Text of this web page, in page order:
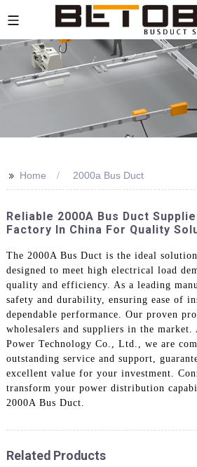
+86
>> Home 2000a Bus Duct
Reliable 2000A Bus Duct
Factory In China For Quality
The 2000A Bus Duct is the ideal
designed to meet high electrical load
quality and efficiency. As a leading
safety and durability, ensuring ease of
dependable performance. Our proven
wholesalers and suppliers in the market.
Power Technology Co., Ltd., we are
outstanding service and support,
excellent value for your investment.
transform your power distribution
2000A Bus Duct.
Related Products